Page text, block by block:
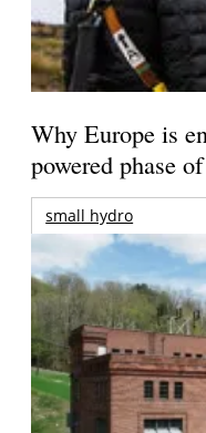
Why Europe is
powered phase
small hydro